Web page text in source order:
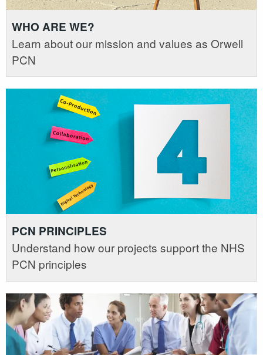
WHO ARE WE?
Learn about our mission and values as Orwell
PCN
PCN PRINCIPLES
Understand how our projects support the NHS
PCN principles